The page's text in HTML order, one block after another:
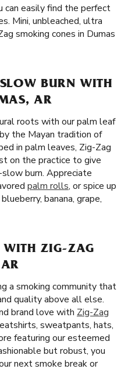
can easily find the perfect
Mini, unbleached, ultra
smoking cones in Dumas
BURN WITH
AR
roots with our palm leaf
the Mayan tradition of
in palm leaves, Zig-Zag
on the practice to give
burn. Appreciate
palm rolls, or spice up
banana, grape,
ZIG-ZAG
a smoking community that
quality above all else.
brand love with Zig-Zag
sweatpants, hats,
featuring our esteemed
but robust, you
next smoke break or